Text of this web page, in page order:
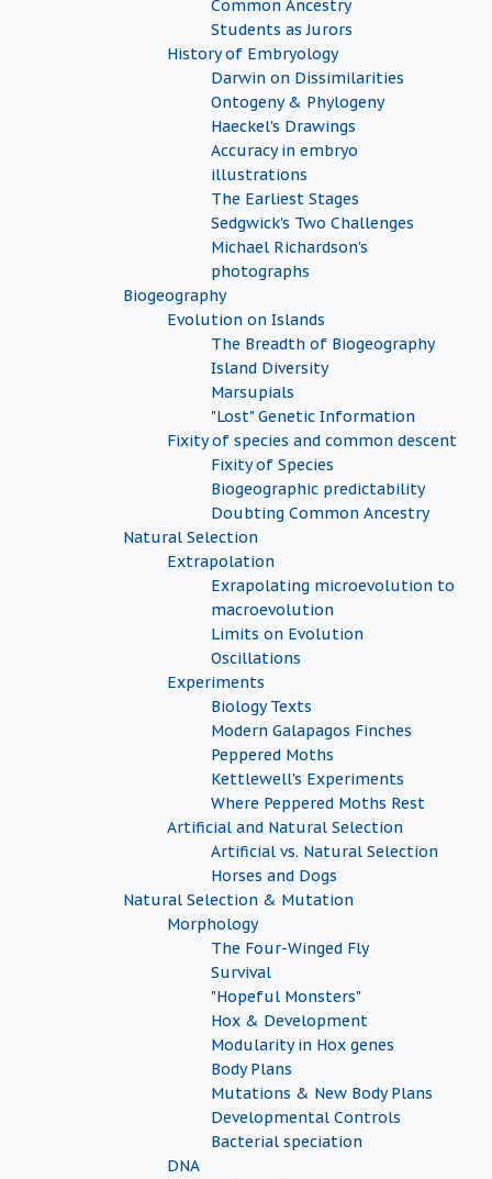
Common Ancestry
Students as Jurors
History of Embryology
Darwin on Dissimilarities
Ontogeny & Phylogeny
Haeckel's Drawings
Accuracy in embryo
illustrations
The Earliest Stages
Sedgwick's Two Challenges
Michael Richardson's
photographs
Biogeography
Evolution on Islands
The Breadth of Biogeography
Island Diversity
Marsupials
"Lost" Genetic Information
Fixity of species and common descent
Fixity of Species
Biogeographic predictability
Doubting Common Ancestry
Natural Selection
Extrapolation
Exrapolating microevolution to
macroevolution
Limits on Evolution
Oscillations
Experiments
Biology Texts
Modern Galapagos Finches
Peppered Moths
Kettlewell's Experiments
Where Peppered Moths Rest
Artificial and Natural Selection
Artificial vs. Natural Selection
Horses and Dogs
Natural Selection & Mutation
Morphology
The Four-Winged Fly
Survival
"Hopeful Monsters"
Hox & Development
Modularity in Hox genes
Body Plans
Mutations & New Body Plans
Developmental Controls
Bacterial speciation
DNA